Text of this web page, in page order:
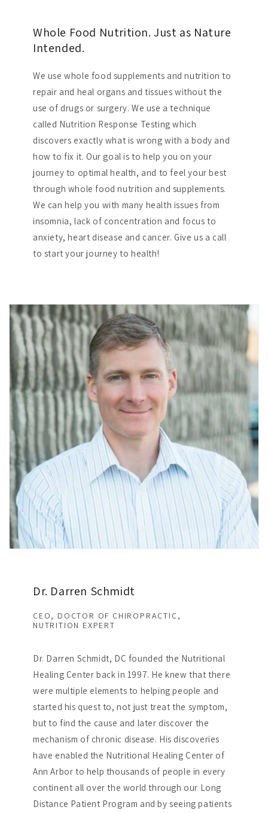
Whole Food Nutrition. Just as Nature
Intended.
We use whole food supplements and nutrition to
repair and heal organs and tissues without the
use of drugs or surgery. We use a technique
called Nutrition Response Testing which
discovers exactly what is wrong with a body and
how to fix it. Our goal is to help you on your
journey to optimal health, and to feel your best
through whole food nutrition and supplements.
We can help you with many health issues from
insomnia, lack of concentration and focus to
anxiety, heart disease and cancer. Give us a call
to start your journey to health!
Dr. Darren Schmidt
CEO, DOCTOR OF CHIROPRACTIC,
NUTRITION EXPERT
Dr. Darren Schmidt, DC founded the Nutritional
Healing Center back in 1997. He knew that there
were multiple elements to helping people and
started his quest to, not just treat the symptom,
but to find the cause and later discover the
mechanism of chronic disease. His discoveries
have enabled the Nutritional Healing Center of
Ann Arbor to help thousands of people in every
continent all over the world through our Long
Distance Patient Program and by seeing patients